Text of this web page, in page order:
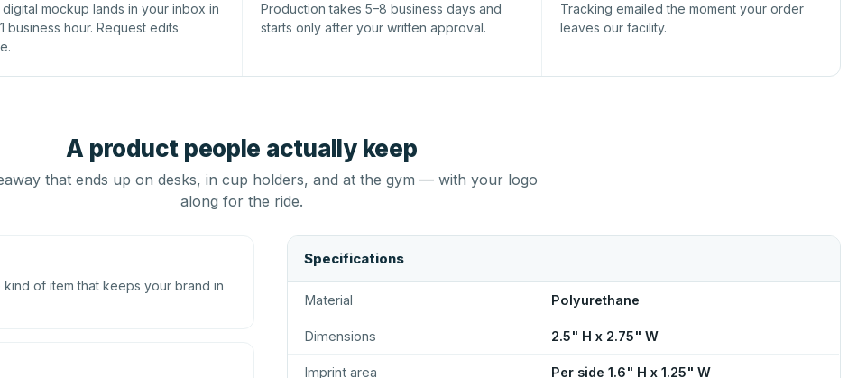
mockup lands in your inbox in
business hour. Request edits
Production takes 5–8 business days and
starts only after your written approval.
Tracking emailed the moment your order
leaves our facility.
A product people actually keep
that ends up on desks, in cup holders, and at the gym — with your logo
along for the ride.
of item that keeps your brand in
Specifications
Material Polyurethane
Dimensions 2.5" H x 2.75" W
Imprint area Per side 1.6" H x 1.25" W